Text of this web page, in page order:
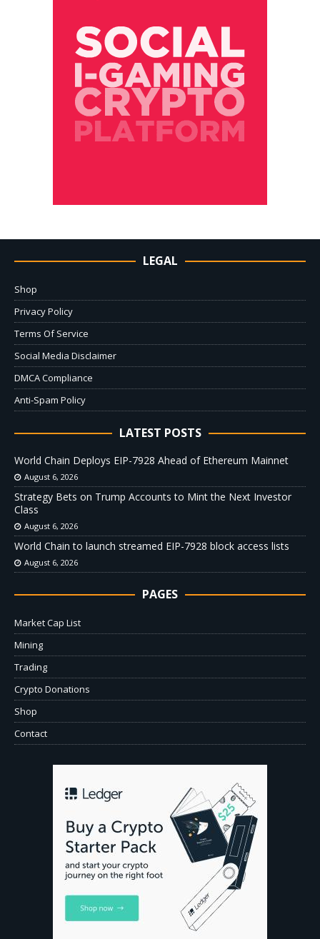
LEGAL
Shop
Privacy Policy
Terms Of Service
Social Media Disclaimer
DMCA Compliance
Anti-Spam Policy
LATEST POSTS
World Chain Deploys EIP-7928 Ahead of Ethereum Mainnet
August 6, 2026
Strategy Bets on Trump Accounts to Mint the Next Investor
Class
August 6, 2026
World Chain to launch streamed EIP-7928 block access lists
August 6, 2026
PAGES
Market Cap List
Mining
Trading
Crypto Donations
Shop
Contact